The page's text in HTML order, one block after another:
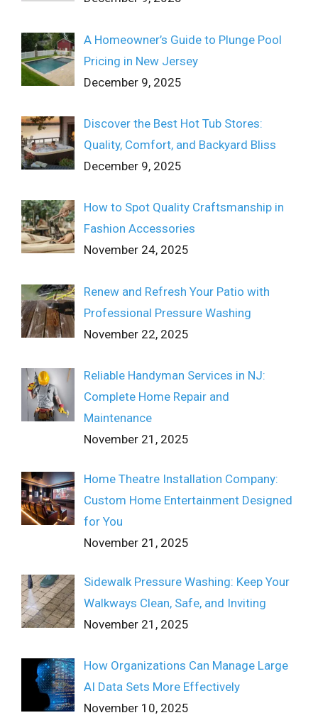
A Homeowner’s Guide to Plunge Pool
Pricing in New Jersey
December 9, 2025
Discover the Best Hot Tub Stores:
Quality, Comfort, and Backyard Bliss
December 9, 2025
How to Spot Quality Craftsmanship in
Fashion Accessories
November 24, 2025
Renew and Refresh Your Patio with
Professional Pressure Washing
November 22, 2025
Reliable Handyman Services in NJ:
Complete Home Repair and
Maintenance
November 21, 2025
Home Theatre Installation Company:
Custom Home Entertainment Designed
for You
November 21, 2025
Sidewalk Pressure Washing: Keep Your
Walkways Clean, Safe, and Inviting
November 21, 2025
How Organizations Can Manage Large
AI Data Sets More Effectively
November 10, 2025